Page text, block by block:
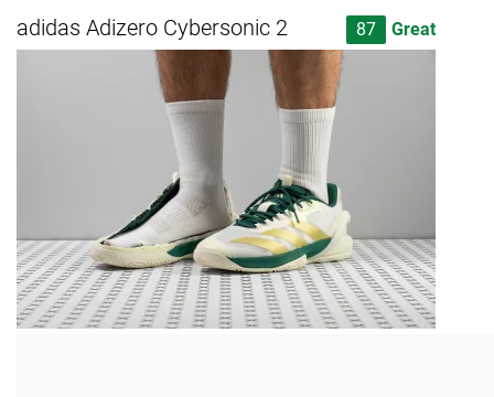
adidas Adizero Cybersonic 2 87 Great